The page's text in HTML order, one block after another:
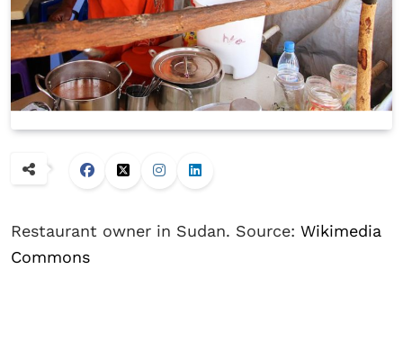
Restaurant owner in Sudan. Source: Wikimedia
Commons